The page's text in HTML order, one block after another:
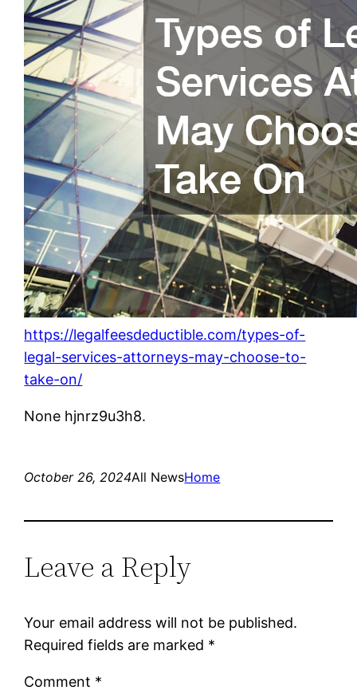
https://legalfeesdeductible.com/types-of-
legal-services-attorneys-may-choose-to-
take-on/
None hjnrz9u3h8.
October 26, 2024All NewsHome
Leave a Reply
Your email address will not be published.
Required fields are marked *
Comment *